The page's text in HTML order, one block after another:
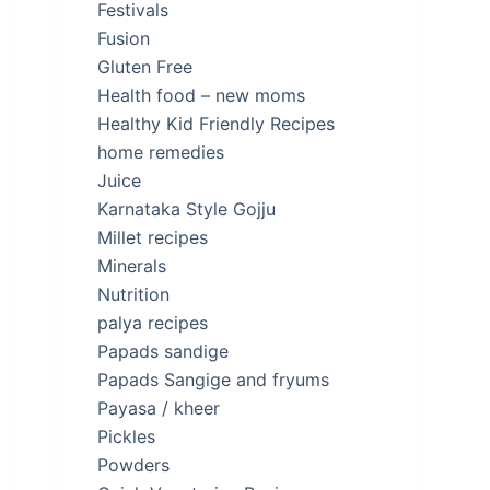
Festivals
Fusion
Gluten Free
Health food – new moms
Healthy Kid Friendly Recipes
home remedies
Juice
Karnataka Style Gojju
Millet recipes
Minerals
Nutrition
palya recipes
Papads sandige
Papads Sangige and fryums
Payasa / kheer
Pickles
Powders